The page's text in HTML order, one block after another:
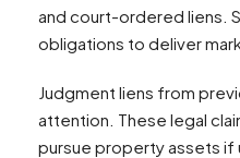
and court-ordered liens.
obligations to deliver
Judgment liens from
attention. These legal
pursue property assets if